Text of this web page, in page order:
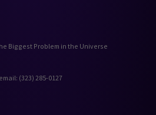
Biggest Problem in the Universe
‪(323) 285-0127‬